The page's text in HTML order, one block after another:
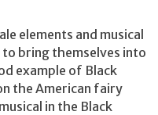
elements and musical
bring themselves into
example of Black
the American fairy
in the Black